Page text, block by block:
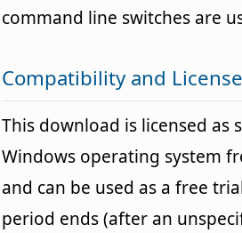
command line switches are
Compatibility and License
This download is licensed as
Windows operating system
and can be used as a free
period ends (after an